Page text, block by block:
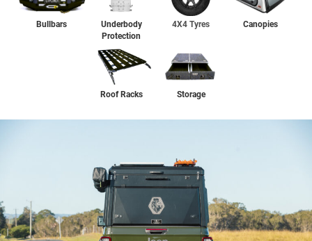
Bullbars
Underbody
Protection
4X4 Tyres Canopies
Roof Racks Storage